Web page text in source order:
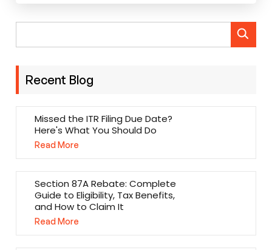
Recent Blog
Missed the ITR Filing Due Date?
Here's What You Should Do
Read More
Section 87A Rebate: Complete
Guide to Eligibility, Tax Benefits,
and How to Claim It
Read More